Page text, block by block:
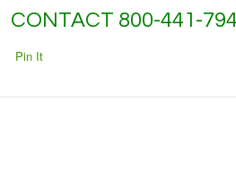
CONTACT 800-441-
Pin It